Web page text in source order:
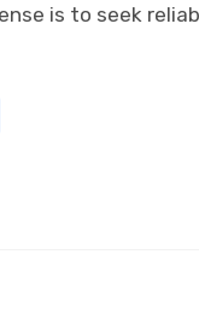
is to seek